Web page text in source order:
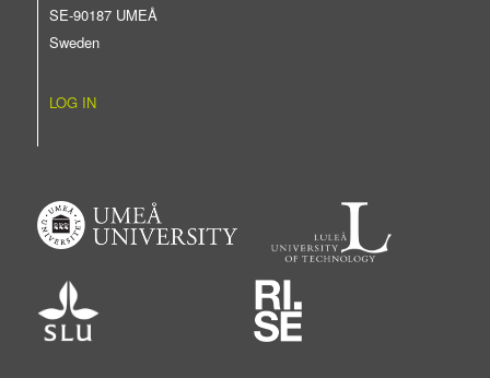
SE-90187 UMEÅ
Sweden
LOG IN